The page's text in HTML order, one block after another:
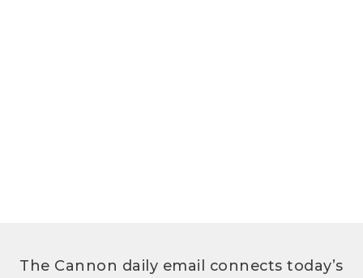
The Cannon daily email connects today’s